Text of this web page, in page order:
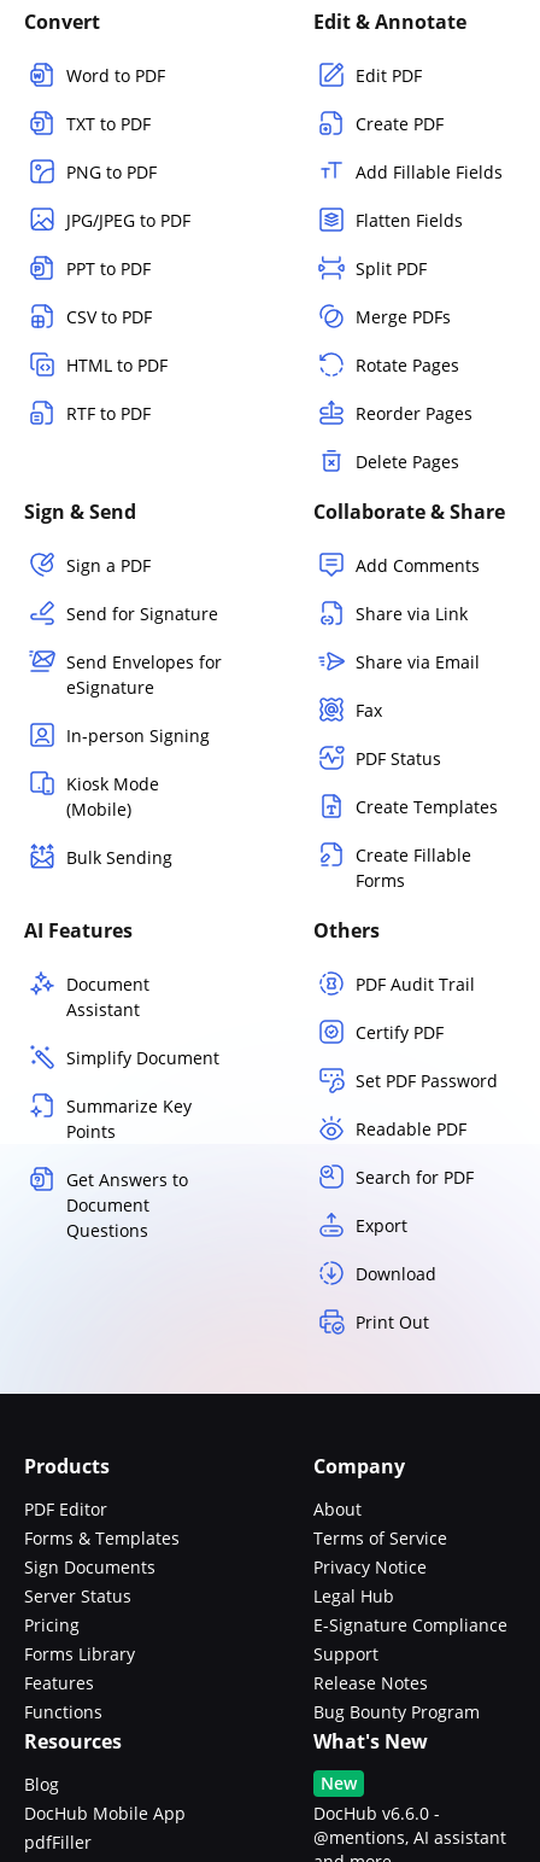
Convert
Word to PDF
TXT to PDF
PNG to PDF
JPG/JPEG to PDF
PPT to PDF
CSV to PDF
HTML to PDF
RTF to PDF
Edit & Annotate
Edit PDF
Create PDF
Add Fillable Fields
Flatten Fields
Split PDF
Merge PDFs
Rotate Pages
Reorder Pages
Delete Pages
Sign & Send
Sign a PDF
Send for Signature
Send Envelopes for
eSignature
In-person Signing
Kiosk Mode
(Mobile)
Bulk Sending
Collaborate & Share
Add Comments
Share via Link
Share via Email
Fax
PDF Status
Create Templates
Create Fillable
Forms
AI Features
Document
Assistant
Simplify Document
Summarize Key
Points
Get Answers to
Document
Questions
Others
PDF Audit Trail
Certify PDF
Set PDF Password
Readable PDF
Search for PDF
Export
Download
Print Out
Products
PDF Editor
Forms & Templates
Sign Documents
Server Status
Pricing
Forms Library
Features
Functions
Company
About
Terms of Service
Privacy Notice
Legal Hub
E-Signature Compliance
Support
Release Notes
Bug Bounty Program
Resources
Blog
DocHub Mobile App
pdfFiller
What's New
New
DocHub v6.6.0 -
@mentions, AI assistant